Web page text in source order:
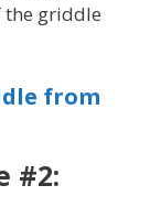
the griddle
from
#2: